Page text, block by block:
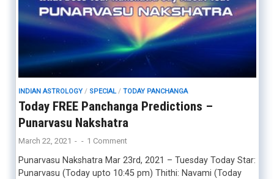
INDIAN ASTROLOGY/ SPECIAL/ TODAY PANCHANGA
Today FREE Panchanga Predictions –
Punarvasu Nakshatra
March 22, 2021 - - 1 Comment
Punarvasu Nakshatra Mar 23rd, 2021 – Tuesday Today Star:
Punarvasu (Today upto 10:45 pm) Thithi: Navami (Today